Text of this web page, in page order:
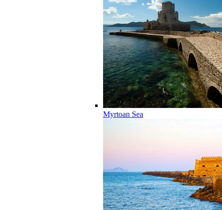
Myrtoan Sea